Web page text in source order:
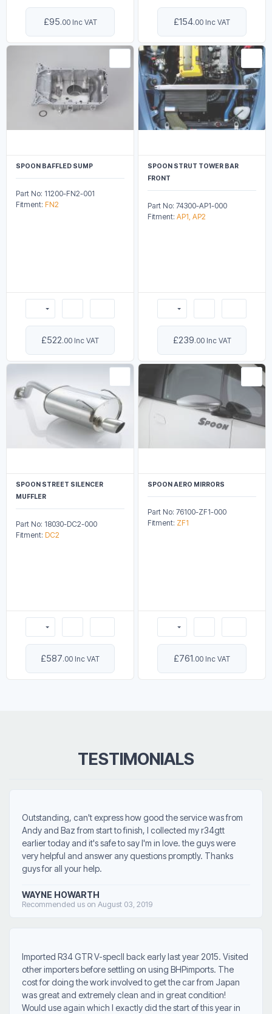
£95.00 Inc VAT £154.00 Inc VAT
SPOON BAFFLED SUMP
Part No: 11200-FN2-001
Fitment: FN2
£522.00 Inc VAT
SPOON STRUT TOWER BAR
FRONT
Part No: 74300-AP1-000
Fitment: AP1, AP2
£239.00 Inc VAT
SPOON STREET SILENCER
MUFFLER
Part No: 18030-DC2-000
Fitment: DC2
£587.00 Inc VAT
SPOON AERO MIRRORS
Part No: 76100-ZF1-000
Fitment: ZF1
£761.00 Inc VAT
TESTIMONIALS
Outstanding, can't express how good the service was from
Andy and Baz from start to finish, I collected my r34gtt
earlier today and it's safe to say I'm in love. the guys were
very helpful and answer any questions promptly. Thanks
guys for all your help.
WAYNE HOWARTH
Recommended us on August 03, 2019
Imported R34 GTR V-specII back early last year 2015. Visited
other importers before settling on using BHPimports. The
cost for doing the work involved to get the car from Japan
was great and extremely clean and in great condition!
Would use again which I exactly did the start of this year in